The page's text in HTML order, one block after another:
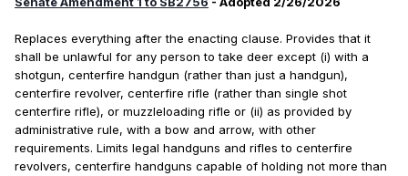
Replaces everything after the enacting clause. Provides that it
shall be unlawful for any person to take deer except (i) with a
shotgun, centerfire handgun (rather than just a handgun),
centerfire revolver, centerfire rifle (rather than single shot
centerfire rifle), or muzzleloading rifle or (ii) as provided by
administrative rule, with a bow and arrow, with other
requirements. Limits legal handguns and rifles to centerfire
revolvers, centerfire handguns capable of holding not more than